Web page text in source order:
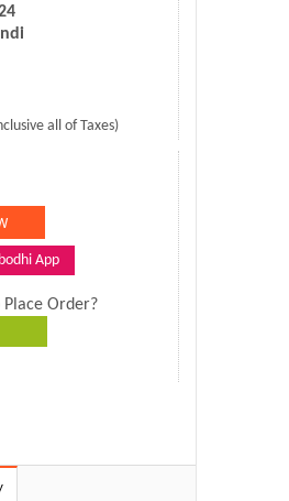
all of Taxes)
App
Order?